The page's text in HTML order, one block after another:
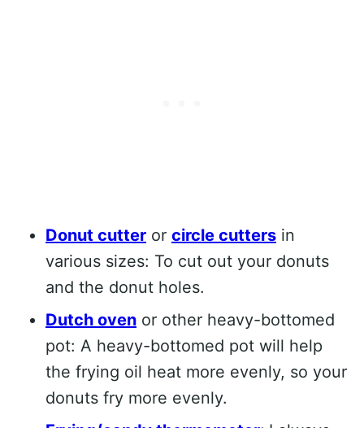
Donut cutter or circle cutters in
various sizes: To cut out your donuts
and the donut holes.
Dutch oven or other heavy-bottomed
pot: A heavy-bottomed pot will help
the frying oil heat more evenly, so your
donuts fry more evenly.